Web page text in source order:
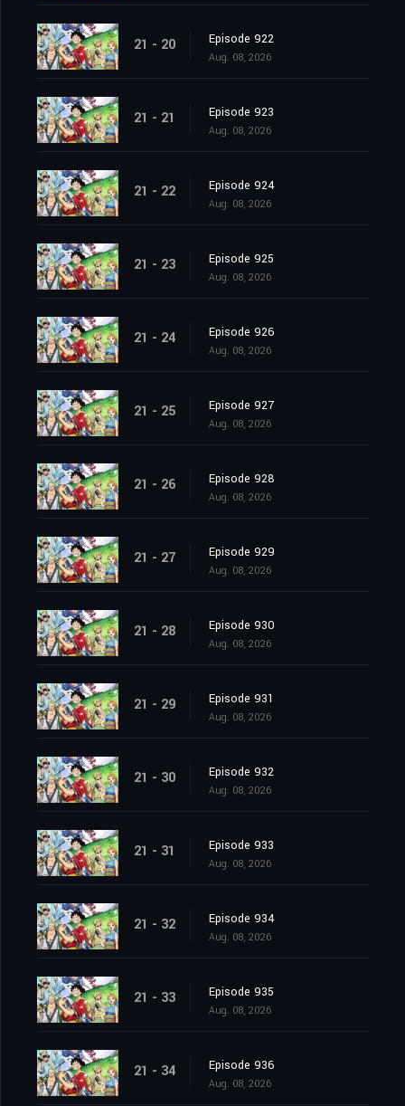
21 - 20 Episode 922
Aug. 08, 2026
21 - 21 Episode 923
Aug. 08, 2026
21 - 22 Episode 924
Aug. 08, 2026
21 - 23 Episode 925
Aug. 08, 2026
21 - 24 Episode 926
Aug. 08, 2026
21 - 25 Episode 927
Aug. 08, 2026
21 - 26 Episode 928
Aug. 08, 2026
21 - 27 Episode 929
Aug. 08, 2026
21 - 28 Episode 930
Aug. 08, 2026
21 - 29 Episode 931
Aug. 08, 2026
21 - 30 Episode 932
Aug. 08, 2026
21 - 31 Episode 933
Aug. 08, 2026
21 - 32 Episode 934
Aug. 08, 2026
21 - 33 Episode 935
Aug. 08, 2026
21 - 34 Episode 936
Aug. 08, 2026